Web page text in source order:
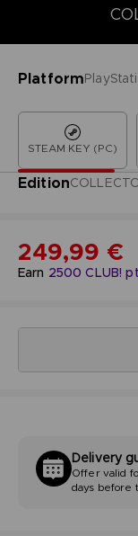
Platform
STEAM KEY (PC)
Edition
COLLECTOR'S
Earn 2500 CLUB!
249,99 €
Delivery
Offer valid
days before